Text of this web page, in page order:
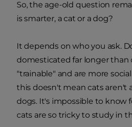
So, the age-old question
is smarter, a cat or a dog?
It depends on who you ask.
domesticated far longer than
"trainable" and are more
this doesn't mean cats aren't
dogs. It's impossible to know
cats are so tricky to study in